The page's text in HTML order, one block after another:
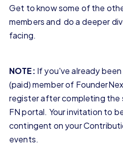
Get to know some of the
members and do a deeper
facing.
NOTE: If you've already
(paid) member of
register after completing the
FN portal. Your invitation to
contingent on your
events.